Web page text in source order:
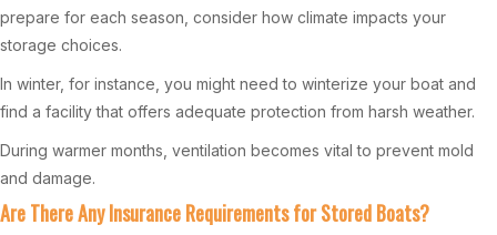
prepare for each season, consider how climate impacts your
storage choices.
In winter, for instance, you might need to winterize your boat and
find a facility that offers adequate protection from harsh weather.
During warmer months, ventilation becomes vital to prevent mold
and damage.
Are There Any Insurance Requirements for Stored Boats?